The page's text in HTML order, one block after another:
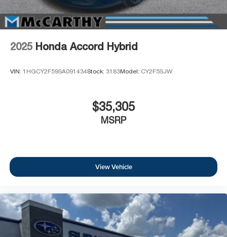
2025 Honda Accord Hybrid
VIN: 1HGCY2F59SA091434Stock: 3183Model: CY2F5SJW
$35,305
MSRP
View Vehicle